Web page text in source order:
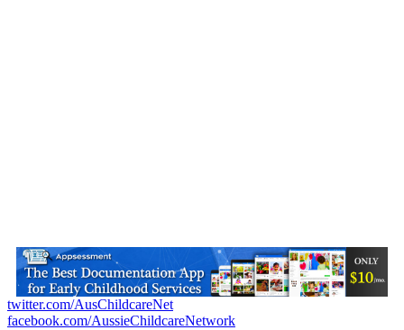
twitter.com/AusChildcareNet
facebook.com/AussieChildcareNetwork